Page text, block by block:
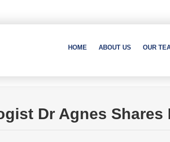
HOME ABOUT US OUR
Dr Agnes Shares